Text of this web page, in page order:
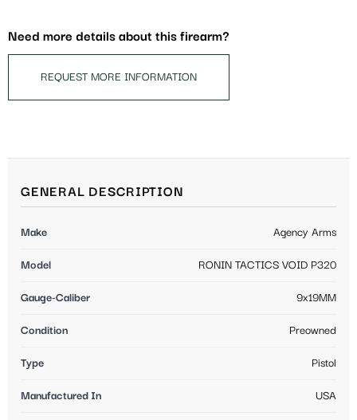
Need more details about this firearm?
REQUEST MORE INFORMATION
GENERAL DESCRIPTION
Make Agency Arms
Model RONIN TACTICS VOID P320
Gauge-Caliber 9x19MM
Condition Preowned
Type Pistol
Manufactured In USA